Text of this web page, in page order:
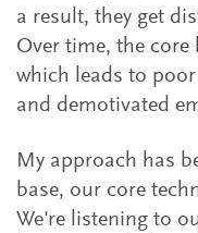
a result, they get
Over time, the core
which leads to
and demotivated
My approach has
base, our core
We're listening to